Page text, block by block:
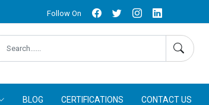
Follow On
BLOG CERTIFICATIONS CONTACT US